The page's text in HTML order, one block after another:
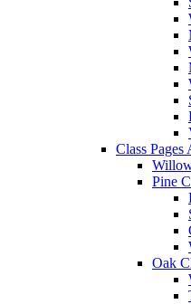
Class
Pine
Oak